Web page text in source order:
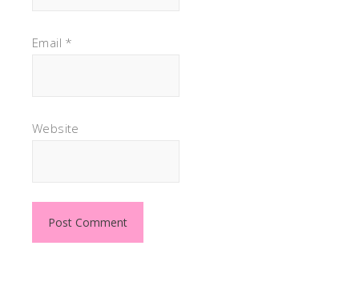
Email *
Website